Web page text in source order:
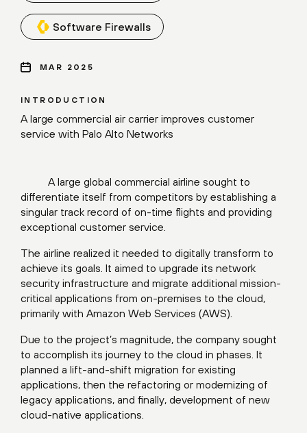
INTRODUCTION
A large commercial air carrier improves customer
service with Palo Alto Networks
A large global commercial airline sought to
differentiate itself from competitors by establishing a
singular track record of on-time flights and providing
exceptional customer service.
The airline realized it needed to digitally transform to
achieve its goals. It aimed to upgrade its network
security infrastructure and migrate additional mission-
critical applications from on-premises to the cloud,
primarily with Amazon Web Services (AWS).
Due to the project’s magnitude, the company sought
to accomplish its journey to the cloud in phases. It
planned a lift-and-shift migration for existing
applications, then the refactoring or modernizing of
legacy applications, and finally, development of new
cloud-native applications.
Software Firewalls
MAR 2025